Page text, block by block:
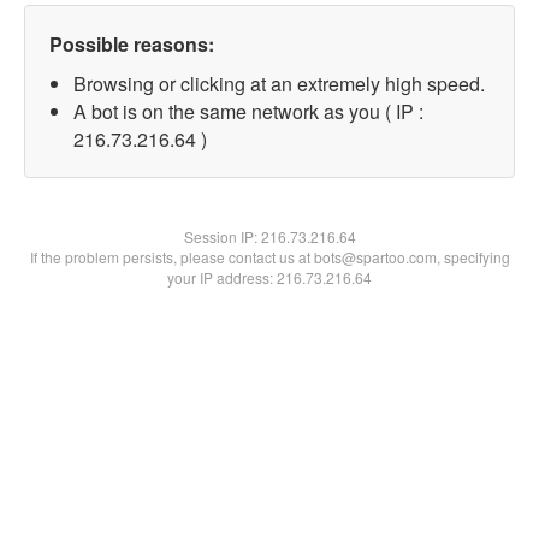
Possible reasons:
Browsing or clicking at an extremely high speed.
A bot is on the same network as you ( IP :
216.73.216.64 )
Session IP:216.73.216.64
If the problem persists, please contact us at bots@spartoo.com, specifying
your IP address: 216.73.216.64